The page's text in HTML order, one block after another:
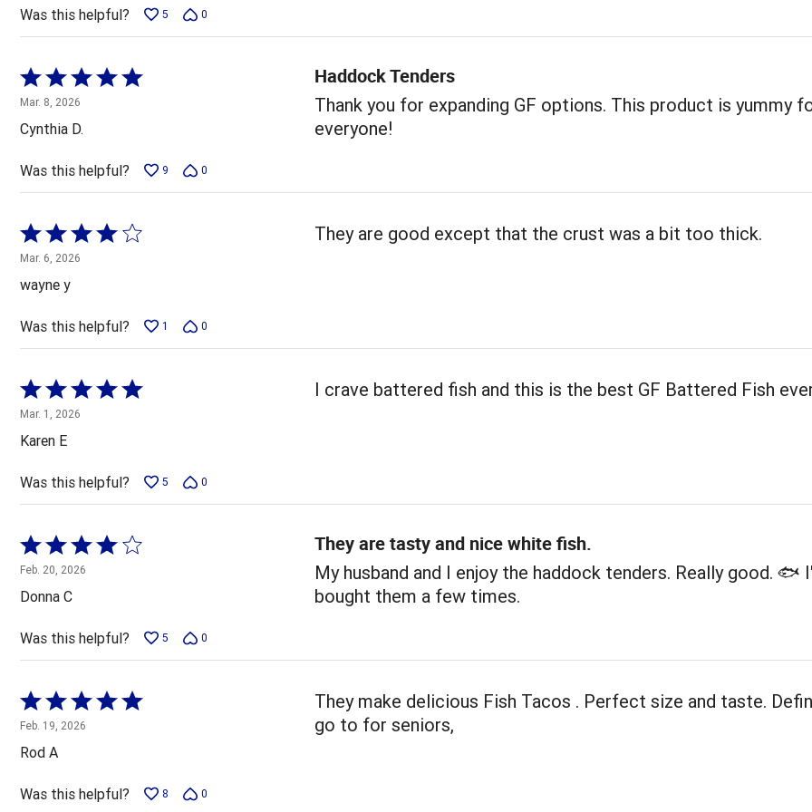
5
Was this helpful? 5 0
Rated
5
out
of
5
Mar. 8, 2026
Cynthia D.
Haddock Tenders
Thank you for expanding GF options. This product is yummy
everyone!
Was this helpful? 9 0
Rated
4
of
5
Mar. 6, 2026
wayne y
They are good except that the crust was a bit too thick.
Was this helpful? 1 0
Rated
5
out
of
5
Mar. 1, 2026
Karen E
I crave battered fish and this is the best GF Battered Fish
Was this helpful? 5 0
Rated
4
out
of
5
Feb. 20, 2026
Donna C
They are tasty and nice white fish.
My husband and I enjoy the haddock tenders. Really good. 🐟
bought them a few times.
Was this helpful? 5 0
Rated
5
out
of
5
Feb. 19, 2026
Rod A
They make delicious Fish Tacos . Perfect size and taste.
go to for seniors,
Was this helpful? 8 0